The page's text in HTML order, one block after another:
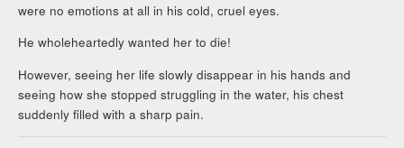
were no emotions at all in his cold, cruel eyes.
He wholeheartedly wanted her to die!
However, seeing her life slowly disappear in his hands and
seeing how she stopped struggling in the water, his chest
suddenly filled with a sharp pain.